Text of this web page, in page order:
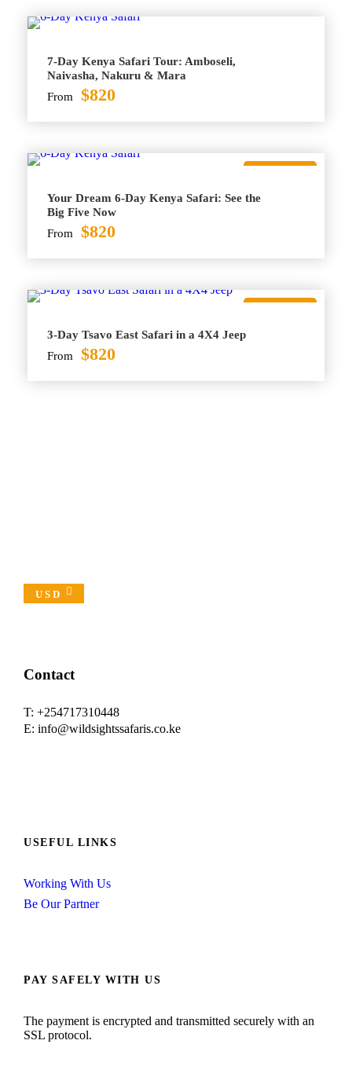
7-Day Kenya Safari Tour: Amboseli,
Naivasha, Nakuru & Mara
From
$820
Your Dream 6-Day Kenya Safari: See the
Big Five Now
From
$820
3-Day Tsavo East Safari in a 4X4 Jeep
From
$820
USD
Contact
T: +254717310448
E: info@wildsightssafaris.co.ke
USEFUL LINKS
Working With Us
Be Our Partner
PAY SAFELY WITH US
The payment is encrypted and transmitted securely with an
SSL protocol.